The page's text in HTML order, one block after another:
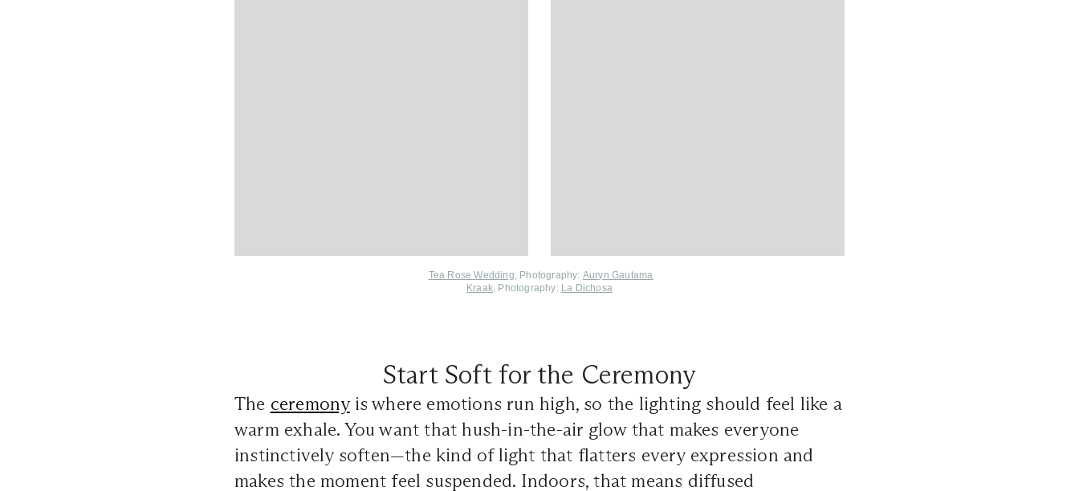
Tea Rose Wedding, Photography: Auryn Gautama
Kraak, Photography: La Dichosa
Start Soft for the Ceremony
The ceremonyis where emotions run high, so the lighting should feel like a
warm exhale. You want that hush-in-the-air glow that makes everyone
instinctively soften—the kind of light that flatters every expression and
makes the moment feel suspended. Indoors, that means diffused